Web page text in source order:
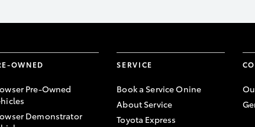
OWNED
Pre-Owned
Demonstrator
SERVICE
Book a Service Onine
About Service
Toyota Express